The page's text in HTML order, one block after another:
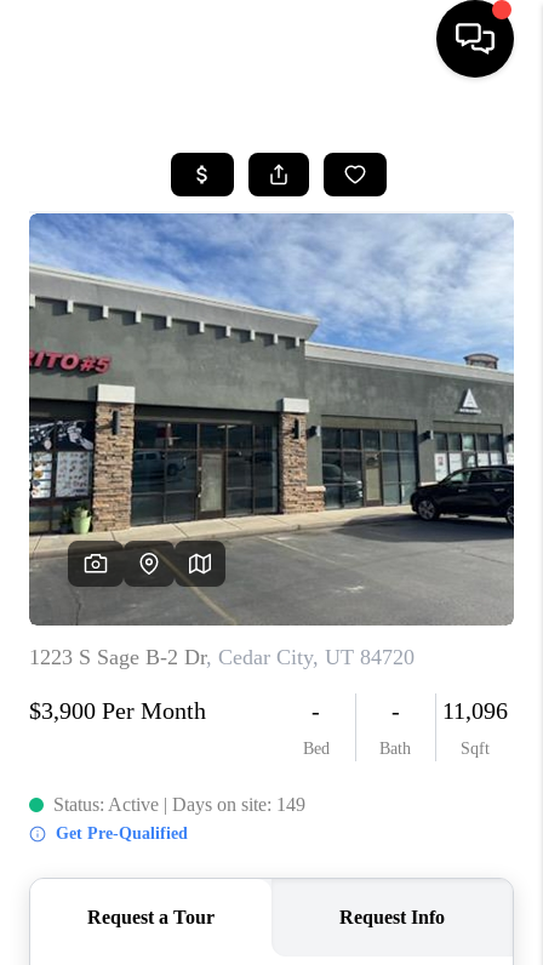
SEARCH LISTINGS
BUYING
OUR COMMUNITIES
SELLING
FINANCING
HOME VALUE
WHO WE ARE
REVIEWS
BLOG
CAREERS
ABOUT PLACE
CONNECT